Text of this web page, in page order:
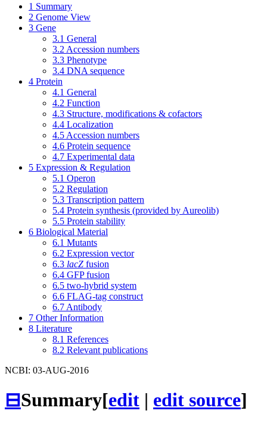
1 Summary
2 Genome View
3 Gene
3.1 General
3.2 Accession numbers
3.3 Phenotype
3.4 DNA sequence
4 Protein
4.1 General
4.2 Function
4.3 Structure, modifications & cofactors
4.4 Localization
4.5 Accession numbers
4.6 Protein sequence
4.7 Experimental data
5 Expression & Regulation
5.1 Operon
5.2 Regulation
5.3 Transcription pattern
5.4 Protein synthesis (provided by Aureolib)
5.5 Protein stability
6 Biological Material
6.1 Mutants
6.2 Expression vector
6.3 lacZ fusion
6.4 GFP fusion
6.5 two-hybrid system
6.6 FLAG-tag construct
6.7 Antibody
7 Other Information
8 Literature
8.1 References
8.2 Relevant publications
NCBI: 03-AUG-2016
⊟Summary[edit | edit source]